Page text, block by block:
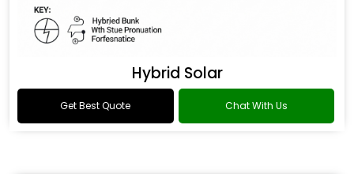
Hybrid Solar
Get Best Quote Chat With Us